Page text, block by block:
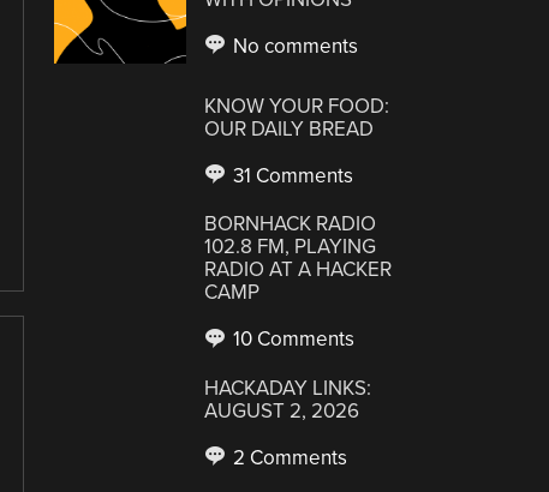
No comments
KNOW YOUR FOOD:
OUR DAILY BREAD
31 Comments
BORNHACK RADIO
102.8 FM, PLAYING
RADIO AT A HACKER
CAMP
10 Comments
HACKADAY LINKS:
AUGUST 2, 2026
2 Comments